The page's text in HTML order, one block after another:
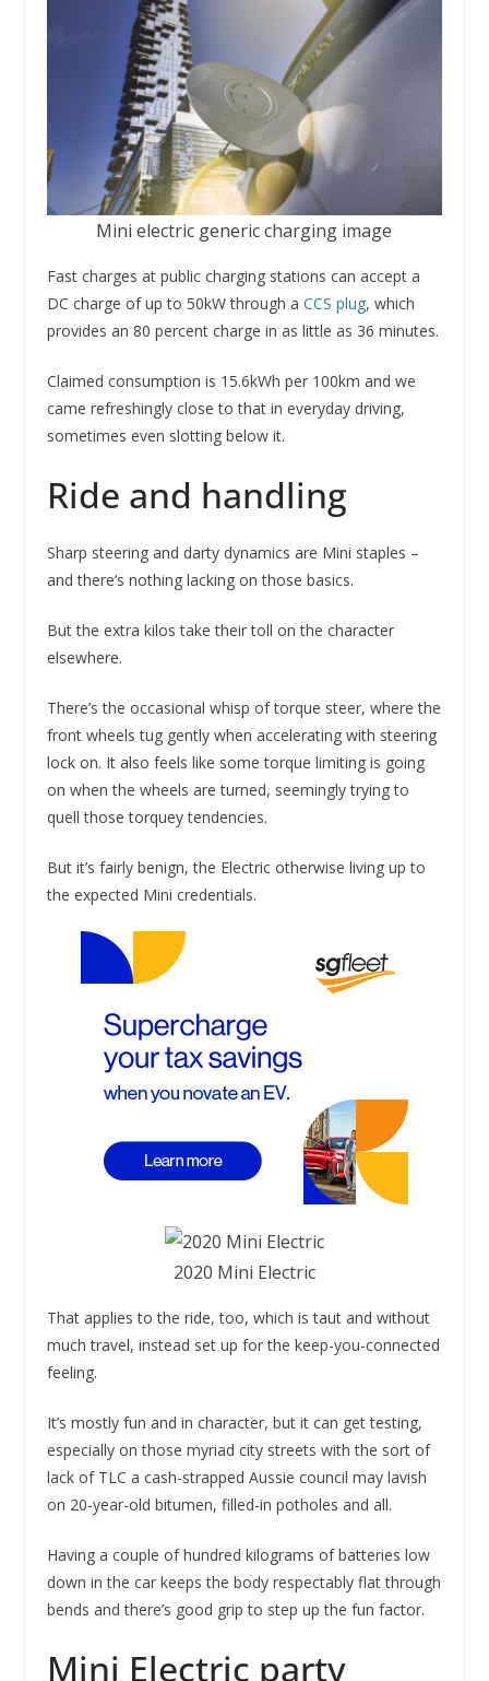
Mini electric generic charging image
Fast charges at public charging stations can accept a
DC charge of up to 50kW through a CCS plug, which
provides an 80 percent charge in as little as 36 minutes.
Claimed consumption is 15.6kWh per 100km and we
came refreshingly close to that in everyday driving,
sometimes even slotting below it.
Ride and handling
Sharp steering and darty dynamics are Mini staples –
and there’s nothing lacking on those basics.
But the extra kilos take their toll on the character
elsewhere.
There’s the occasional whisp of torque steer, where the
front wheels tug gently when accelerating with steering
lock on. It also feels like some torque limiting is going
on when the wheels are turned, seemingly trying to
quell those torquey tendencies.
But it’s fairly benign, the Electric otherwise living up to
the expected Mini credentials.
2020 Mini Electric
That applies to the ride, too, which is taut and without
much travel, instead set up for the keep-you-connected
feeling.
It’s mostly fun and in character, but it can get testing,
especially on those myriad city streets with the sort of
lack of TLC a cash-strapped Aussie council may lavish
on 20-year-old bitumen, filled-in potholes and all.
Having a couple of hundred kilograms of batteries low
down in the car keeps the body respectably flat through
bends and there’s good grip to step up the fun factor.
Mini Electric party